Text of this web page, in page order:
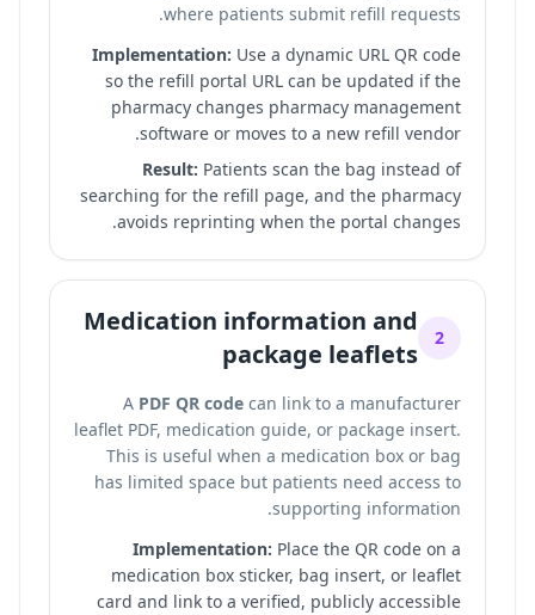
where patients submit refill requests.
Implementation: Use a dynamic URL QR code
so the refill portal URL can be updated if the
pharmacy changes pharmacy management
software or moves to a new refill vendor.
Result: Patients scan the bag instead of
searching for the refill page, and the pharmacy
avoids reprinting when the portal changes.
2
Medication information and
package leaflets
A PDF QR code can link to a manufacturer
leaflet PDF, medication guide, or package insert.
This is useful when a medication box or bag
has limited space but patients need access to
supporting information.
Implementation: Place the QR code on a
medication box sticker, bag insert, or leaflet
card and link to a verified, publicly accessible